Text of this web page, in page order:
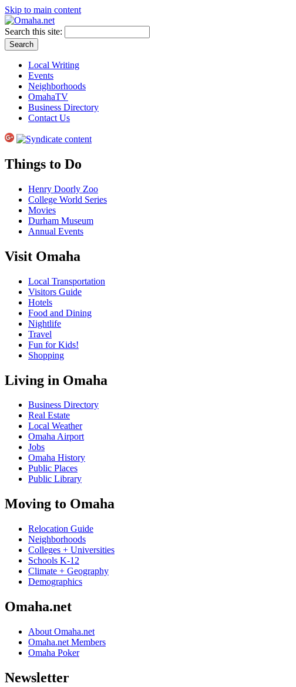
Skip to main content
Search this site:
Local Writing
Events
Neighborhoods
OmahaTV
Business Directory
Contact Us
Things to Do
Henry Doorly Zoo
College World Series
Movies
Durham Museum
Annual Events
Visit Omaha
Local Transportation
Visitors Guide
Hotels
Food and Dining
Nightlife
Travel
Fun for Kids!
Shopping
Living in Omaha
Business Directory
Real Estate
Local Weather
Omaha Airport
Jobs
Omaha History
Public Places
Public Library
Moving to Omaha
Relocation Guide
Neighborhoods
Colleges + Universities
Schools K-12
Climate + Geography
Demographics
Omaha.net
About Omaha.net
Omaha.net Members
Omaha Poker
Newsletter